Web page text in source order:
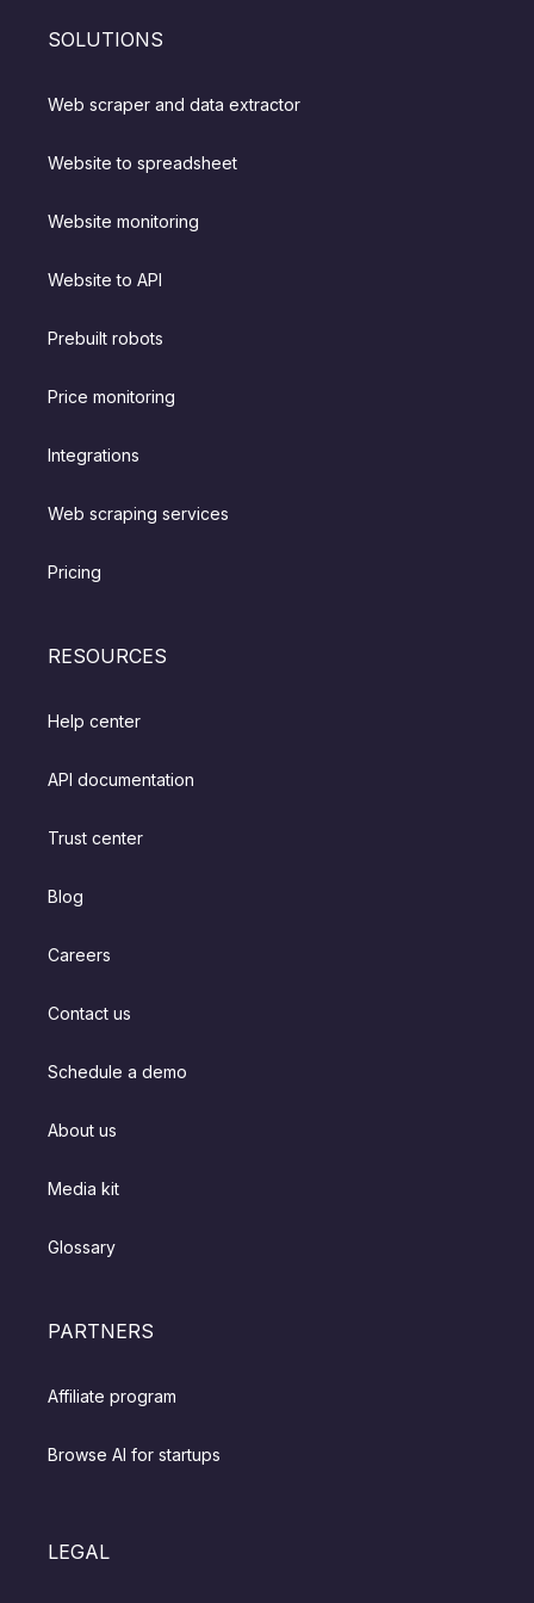
SOLUTIONS
Web scraper and data extractor
Website to spreadsheet
Website monitoring
Website to API
Prebuilt robots
Price monitoring
Integrations
Web scraping services
Pricing
RESOURCES
Help center
API documentation
Trust center
Blog
Careers
Contact us
Schedule a demo
About us
Media kit
Glossary
PARTNERS
Affiliate program
Browse AI for startups
LEGAL